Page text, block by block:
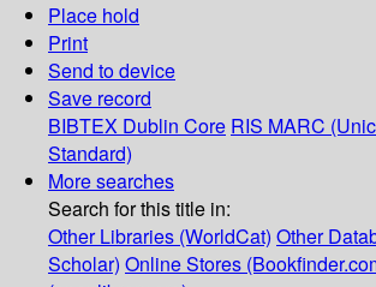
Place hold
Print
Send to device
Save record
BIBTEX Dublin Core RIS MARC
Standard)
More searches
Search for this title in:
Other Libraries (WorldCat) Other
Scholar) Online Stores